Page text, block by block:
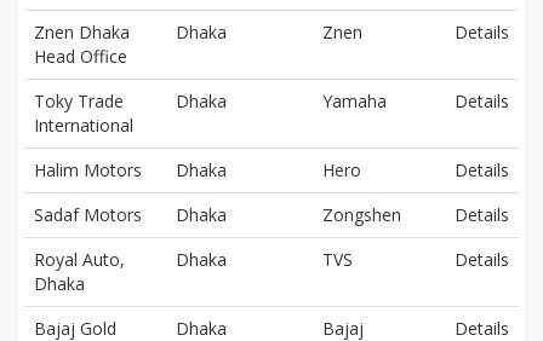
Znen Dhaka
Head Office
Dhaka Znen Details
Toky Trade
International
Dhaka Yamaha Details
Halim Motors Dhaka Hero
Details
Sadaf Motors
Dhaka Zongshen
Details
Royal Auto,
Dhaka
Dhaka TVS Details
Bajaj Gold Dhaka Bajaj
Details